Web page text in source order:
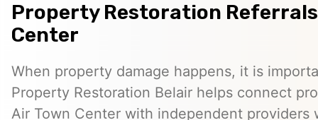
Property Restoration Referrals
Center
When property damage happens, it is
Property Restoration Belair helps connect
Air Town Center with independent providers